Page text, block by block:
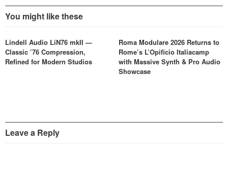
You might like these
Lindell Audio LiN76 mkII —
Classic ’76 Compression,
Refined for Modern Studios
Roma Modulare 2026 Returns to
Rome’s L’Opificio Italiacamp
with Massive Synth & Pro Audio
Showcase
Leave a Reply